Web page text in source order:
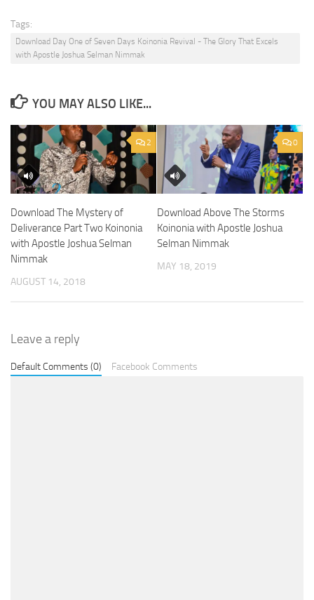
Tags:
Download Day One of Seven Days Koinonia Revival - The Glory That Excels
with Apostle Joshua Selman Nimmak
YOU MAY ALSO LIKE...
2
Download The Mystery of
Deliverance Part Two Koinonia
with Apostle Joshua Selman
Nimmak
AUGUST 14, 2018
0
Download Above The Storms
Koinonia with Apostle Joshua
Selman Nimmak
MAY 18, 2019
Leave a reply
Default Comments (0) Facebook Comments